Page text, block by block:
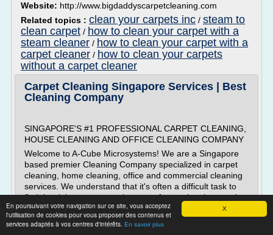
X
En poursuivant votre navigation sur ce site, vous acceptez
l'utilisation de cookies pour vous proposer des contenus et
services adaptés à vos centres d'intérêts. En savoir plus
Website: http://www.bigdaddyscarpetcleaning.com
Related topics : clean your carpets inc / steam to
clean carpet / how to clean your carpet with a
steam cleaner / how to clean your carpet with a
carpet cleaner / how to clean your carpets
without a carpet cleaner
Carpet Cleaning Singapore Services | Best
Cleaning Company
SINGAPORE'S #1 PROFESSIONAL CARPET CLEANING,
HOUSE CLEANING AND OFFICE CLEANING COMPANY
Welcome to A-Cube Microsystems! We are a Singapore
based premier Cleaning Company specialized in carpet
cleaning, home cleaning, office and commercial cleaning
services. We understand that it's often a difficult task to
find the right agency to take care of your cleaning needs.
If you are looking for a...
Read more